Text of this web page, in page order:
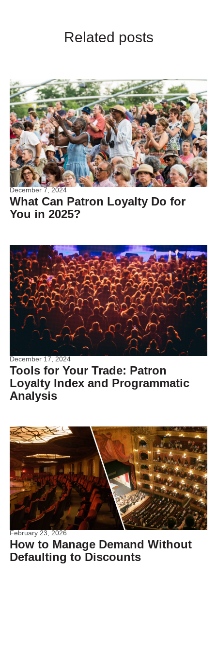
Related posts
December 7, 2024
What Can Patron Loyalty Do for
You in 2025?
December 17, 2024
Tools for Your Trade: Patron
Loyalty Index and Programmatic
Analysis
February 23, 2026
How to Manage Demand Without
Defaulting to Discounts